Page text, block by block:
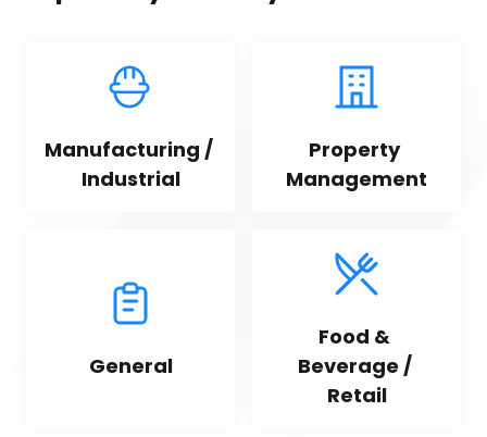
Manufacturing /
Industrial
Property
Management
General
Food &
Beverage /
Retail